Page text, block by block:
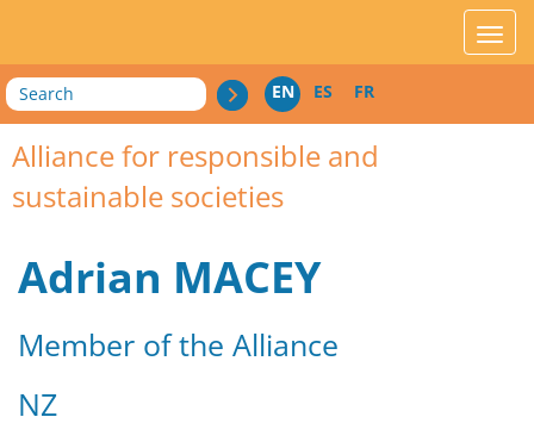
Search EN ES FR
Alliance for responsible and
sustainable societies
Adrian MACEY
Member of the Alliance
NZ